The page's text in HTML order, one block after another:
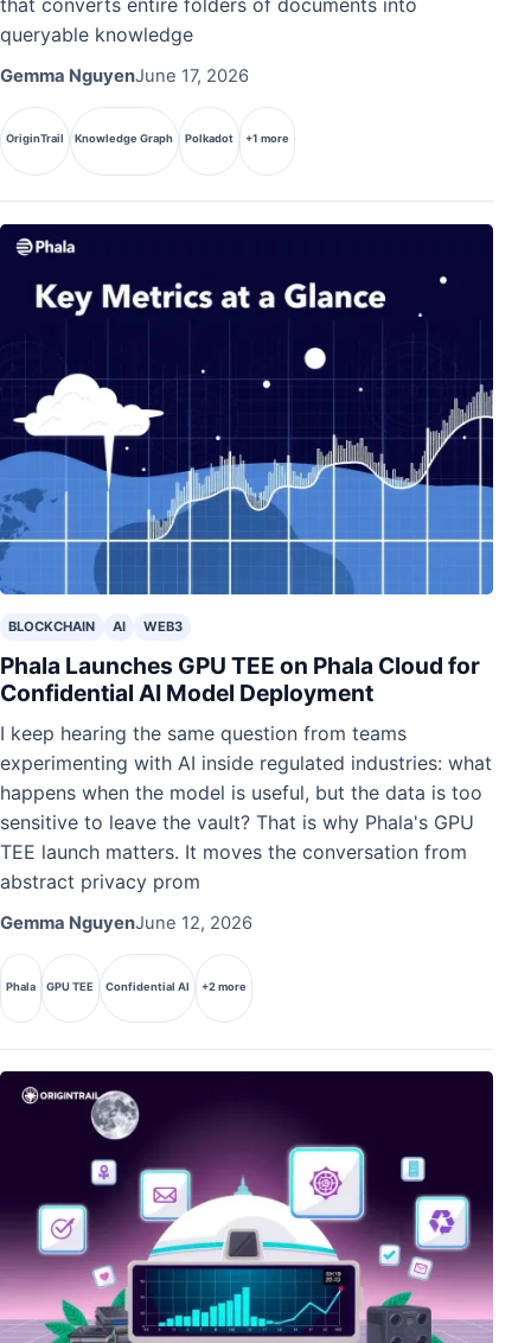
that converts entire folders of documents into
queryable knowledge
Gemma NguyenJune 17, 2026
OriginTrail Knowledge Graph Polkadot +1 more
BLOCKCHAIN AI WEB3
Phala Launches GPU TEE on Phala Cloud for
Confidential AI Model Deployment
I keep hearing the same question from teams
experimenting with AI inside regulated industries: what
happens when the model is useful, but the data is too
sensitive to leave the vault? That is why Phala's GPU
TEE launch matters. It moves the conversation from
abstract privacy prom
Gemma NguyenJune 12, 2026
Phala GPU TEE Confidential AI +2 more